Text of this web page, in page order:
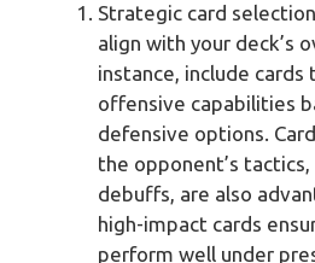
Strategic card
align with your deck’s
instance, include
offensive capabilities
defensive options.
the opponent’s
debuffs, are also
high-impact cards
perform well under